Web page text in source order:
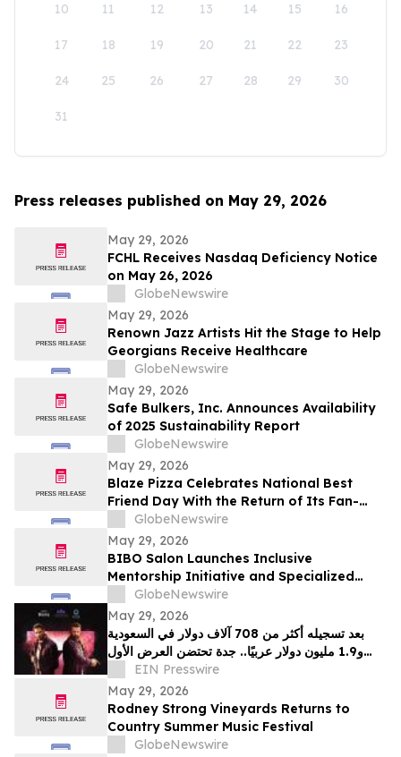
10 11 12 13 14 15 16
17 18 19 20 21 22 23
24 25 26 27 28 29 30
31
Press releases published on May 29, 2026
May 29, 2026
FCHL Receives Nasdaq Deficiency Notice
on May 26, 2026
GlobeNewswire
May 29, 2026
Renown Jazz Artists Hit the Stage to Help
Georgians Receive Healthcare
GlobeNewswire
May 29, 2026
Safe Bulkers, Inc. Announces Availability
of 2025 Sustainability Report
GlobeNewswire
May 29, 2026
Blaze Pizza Celebrates National Best
Friend Day With the Return of Its Fan-
Favorite BFF Bundle
GlobeNewswire
May 29, 2026
BIBO Salon Launches Inclusive
Mentorship Initiative and Specialized
Texture Services in Oakland
GlobeNewswire
May 29, 2026
بعد تسجيله أكثر من 708 آلاف دولار في السعودية
و1.9 مليون دولار عربيًا.. جدة تحتضن العرض الأول
لفيلم "سفن دوجز"
EIN Presswire
May 29, 2026
Rodney Strong Vineyards Returns to
Country Summer Music Festival
GlobeNewswire